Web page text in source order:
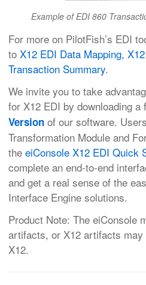
Example of EDI 860
For more on PilotFish’s EDI
to X12 EDI Data Mapping,
Transaction Summary.
We invite you to take
for X12 EDI by downloading a
Version of our software.
Transformation Module and
the eiConsole X12 EDI Quick
complete an end-to-end
and get a real sense of the
Interface Engine solutions.
Product Note: The eiConsole
artifacts, or X12 artifacts
X12.